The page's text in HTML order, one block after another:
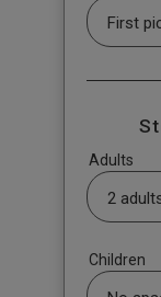
Adults
Children